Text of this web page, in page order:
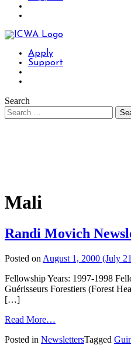
Apply
Support
Search
Mali
Randi Movich
Posted on August 1, 2000 (July
Fellowship Years: 1997-1998
Guérisseurs Forestiers (Forest
[…]
Read More…
Posted in NewslettersTagged